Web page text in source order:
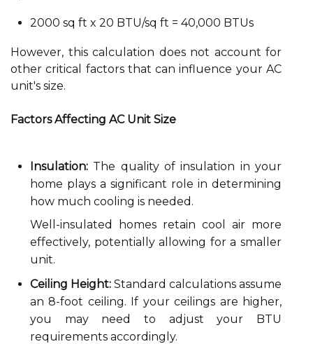
2000 sq ft x 20 BTU/sq ft = 40,000 BTUs
However, this calculation does not account for
other critical factors that can influence your AC
unit's size.
Factors Affecting AC Unit Size
Insulation: The quality of insulation in your
home plays a significant role in determining
how much cooling is needed.
Well-insulated homes retain cool air more
effectively, potentially allowing for a smaller
unit.
Ceiling Height: Standard calculations assume
an 8-foot ceiling. If your ceilings are higher,
you may need to adjust your BTU
requirements accordingly.